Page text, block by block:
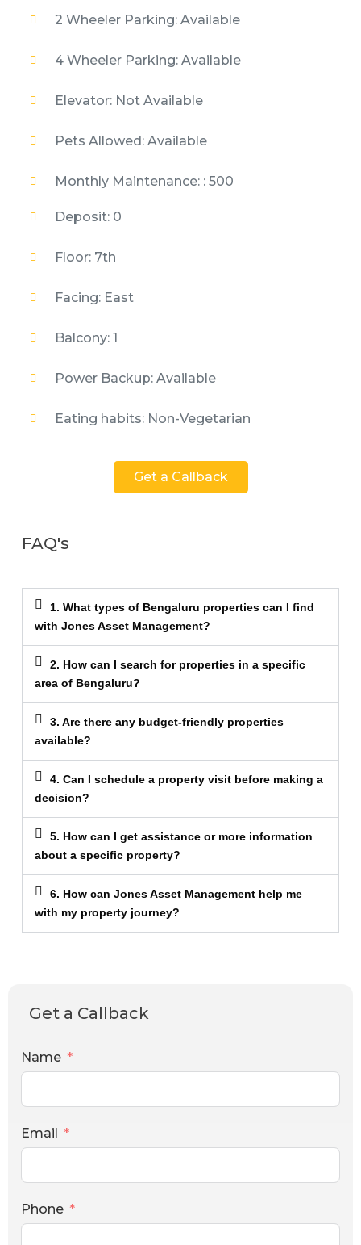
2 Wheeler Parking: Available
4 Wheeler Parking: Available
Elevator: Not Available
Pets Allowed: Available
Monthly Maintenance: : 500
Deposit: 0
Floor: 7th
Facing: East
Balcony: 1
Power Backup: Available
Eating habits: Non-Vegetarian
Get a Callback
FAQ's
1. What types of Bengaluru properties can I find
with Jones Asset Management?
2. How can I search for properties in a specific
area of Bengaluru?
3. Are there any budget-friendly properties
available?
4. Can I schedule a property visit before making a
decision?
5. How can I get assistance or more information
about a specific property?
6. How can Jones Asset Management help me
with my property journey?
Get a Callback
Name
Email
Phone